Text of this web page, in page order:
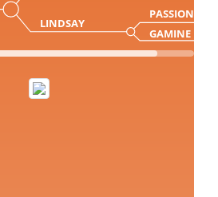
LINDSAY
PASSION
GAMINE